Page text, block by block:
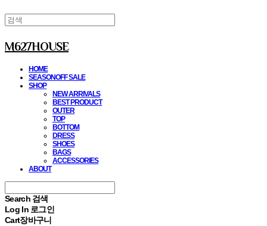
M627HOUSE
HOME
SEASONOFF SALE
SHOP
NEW ARRIVALS
BEST PRODUCT
OUTER
TOP
BOTTOM
DRESS
SHOES
BAGS
ACCESSORIES
ABOUT
Search 검색
Log In 로그인
Cart장바구니